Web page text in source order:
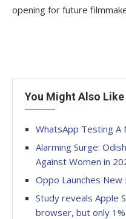
opening for future
You Might Also Like
WhatsApp Testing A
Alarming Surge:
Against Women in
Oppo Launches New
Study reveals Apple
browser, but only